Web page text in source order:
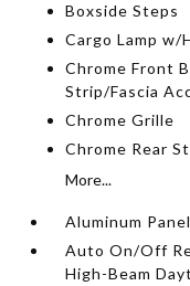
Boxside Steps
Cargo Lamp
Chrome Front
Strip/Fascia
Chrome Grille
Chrome Rear
More...
Aluminum
Auto On/Off
High-Beam